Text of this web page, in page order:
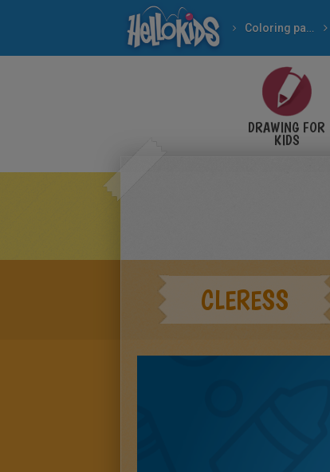
Coloring pages
DRAWING FOR
KIDS
CLERESS